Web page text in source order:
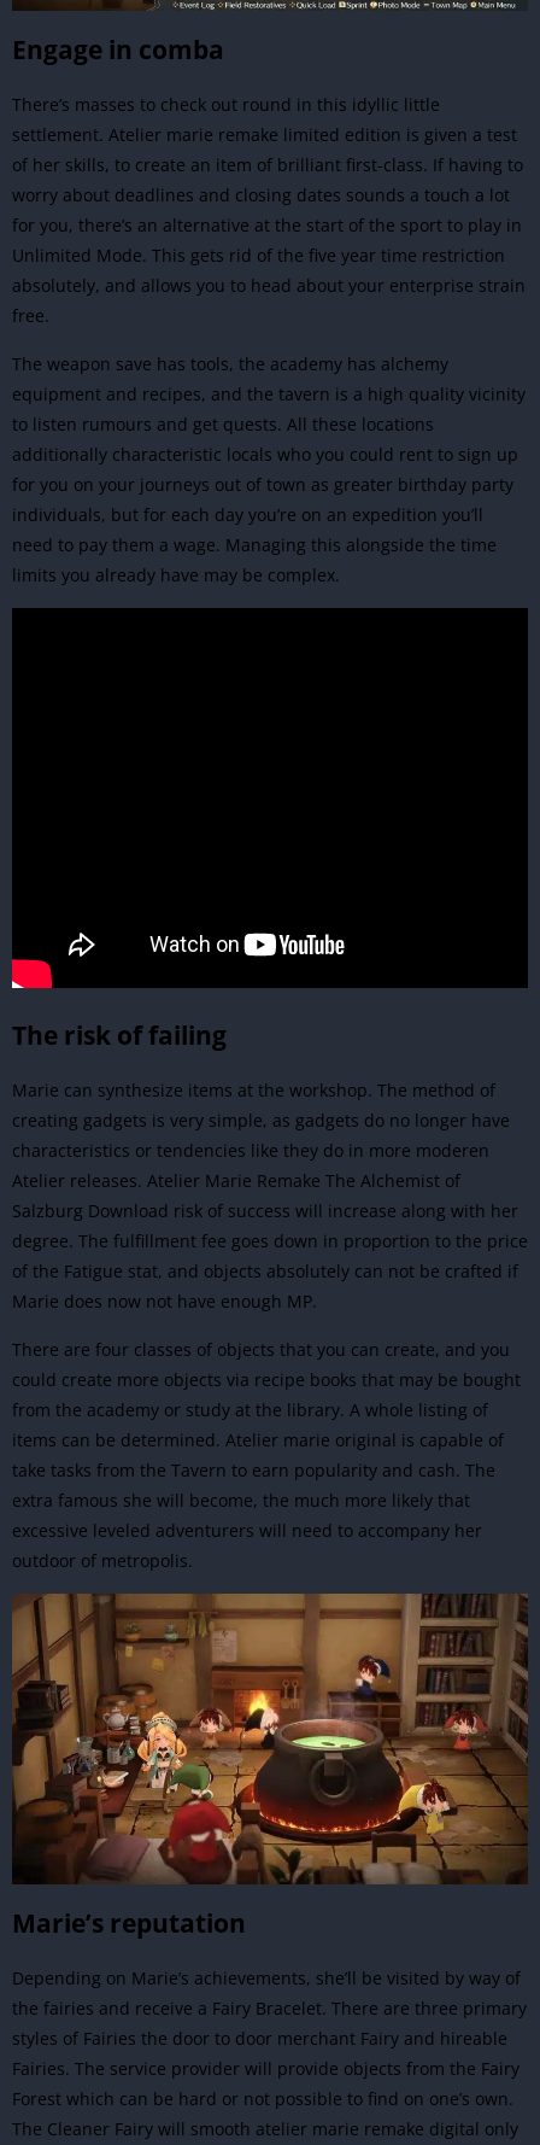
Engage in comba
There’s masses to check out round in this idyllic little
settlement. Atelier marie remake limited edition is given a test
of her skills, to create an item of brilliant first-class. If having to
worry about deadlines and closing dates sounds a touch a lot
for you, there’s an alternative at the start of the sport to play in
Unlimited Mode. This gets rid of the five year time restriction
absolutely, and allows you to head about your enterprise strain
free.
The weapon save has tools, the academy has alchemy
equipment and recipes, and the tavern is a high quality vicinity
to listen rumours and get quests. All these locations
additionally characteristic locals who you could rent to sign up
for you on your journeys out of town as greater birthday party
individuals, but for each day you’re on an expedition you’ll
need to pay them a wage. Managing this alongside the time
limits you already have may be complex.
The risk of failing
Marie can synthesize items at the workshop. The method of
creating gadgets is very simple, as gadgets do no longer have
characteristics or tendencies like they do in more moderen
Atelier releases. Atelier Marie Remake The Alchemist of
Salzburg Download risk of success will increase along with her
degree. The fulfillment fee goes down in proportion to the price
of the Fatigue stat, and objects absolutely can not be crafted if
Marie does now not have enough MP.
There are four classes of objects that you can create, and you
could create more objects via recipe books that may be bought
from the academy or study at the library. A whole listing of
items can be determined. Atelier marie original is capable of
take tasks from the Tavern to earn popularity and cash. The
extra famous she will become, the much more likely that
excessive leveled adventurers will need to accompany her
outdoor of metropolis.
Marie’s reputation
Depending on Marie’s achievements, she’ll be visited by way of
the fairies and receive a Fairy Bracelet. There are three primary
styles of Fairies the door to door merchant Fairy and hireable
Fairies. The service provider will provide objects from the Fairy
Forest which can be hard or not possible to find on one’s own.
The Cleaner Fairy will smooth atelier marie remake digital only